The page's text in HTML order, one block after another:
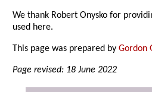
We thank Robert Onysko for
used here.
This page was prepared byGordon
Page revised: 18 June 2022